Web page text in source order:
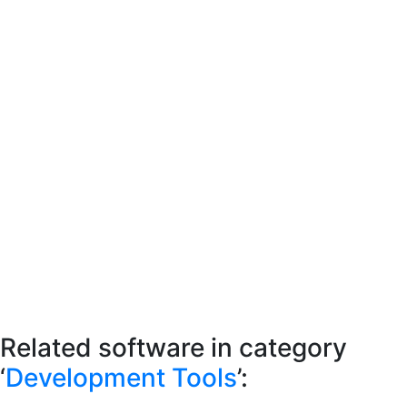
Related software in category
‘Development Tools’: